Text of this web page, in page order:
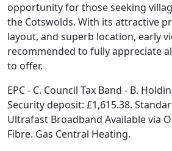
opportunity for those seeking
the Cotswolds. With its attractive
layout, and superb location, early
recommended to fully appreciate
to offer.
EPC - C. Council Tax Band - B.
Security deposit: £1,615.38.
Ultrafast Broadband Available via
Fibre. Gas Central Heating.